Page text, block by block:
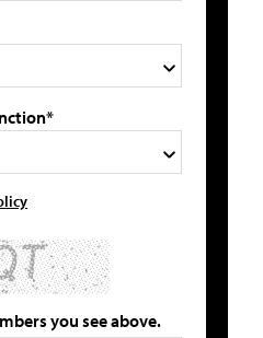
you see above.